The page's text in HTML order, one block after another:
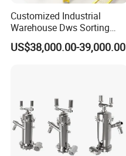
Customized Industrial
Warehouse Dws Sorting
Machine with Weight,
Dimension and Volume
US$38,000.00-39,000.00